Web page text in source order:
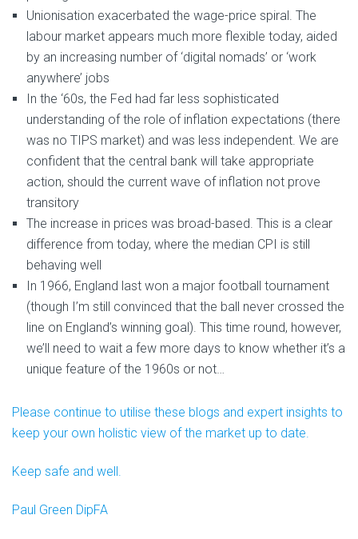
Unionisation exacerbated the wage-price spiral. The
labour market appears much more flexible today, aided
by an increasing number of ‘digital nomads’ or ‘work
anywhere’ jobs
In the ‘60s, the Fed had far less sophisticated
understanding of the role of inflation expectations (there
was no TIPS market) and was less independent. We are
confident that the central bank will take appropriate
action, should the current wave of inflation not prove
transitory
The increase in prices was broad-based. This is a clear
difference from today, where the median CPI is still
behaving well
In 1966, England last won a major football tournament
(though I’m still convinced that the ball never crossed the
line on England’s winning goal). This time round, however,
we’ll need to wait a few more days to know whether it’s a
unique feature of the 1960s or not…
Please continue to utilise these blogs and expert insights to
keep your own holistic view of the market up to date.
Keep safe and well.
Paul Green DipFA